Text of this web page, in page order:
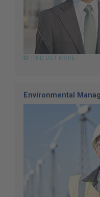
FIND OUT MORE
Environmental